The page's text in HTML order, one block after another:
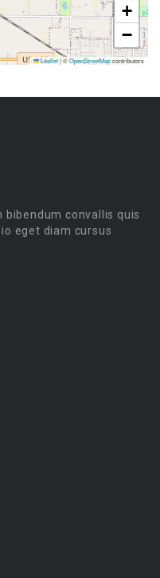
+
−
Leaflet|©OpenStreetMapcontributors
bibendum convallis quis
eget diam cursus